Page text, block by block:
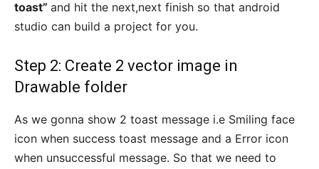
toast” and hit the next,next finish so that android
studio can build a project for you.
Step 2: Create 2 vector image in
Drawable folder
As we gonna show 2 toast message i.e Smiling face
icon when success toast message and a Error icon
when unsuccessful message. So that we need to